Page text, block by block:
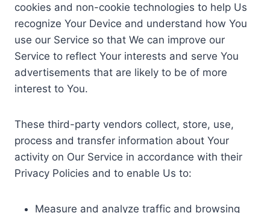
cookies and non-cookie technologies to help Us
recognize Your Device and understand how You
use our Service so that We can improve our
Service to reflect Your interests and serve You
advertisements that are likely to be of more
interest to You.
These third-party vendors collect, store, use,
process and transfer information about Your
activity on Our Service in accordance with their
Privacy Policies and to enable Us to:
Measure and analyze traffic and browsing